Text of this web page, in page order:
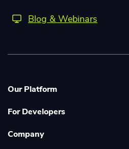
Blog & Webinars
Our Platform
Platform overview
Global Print Network
For Developers
Print API Documentation
Company